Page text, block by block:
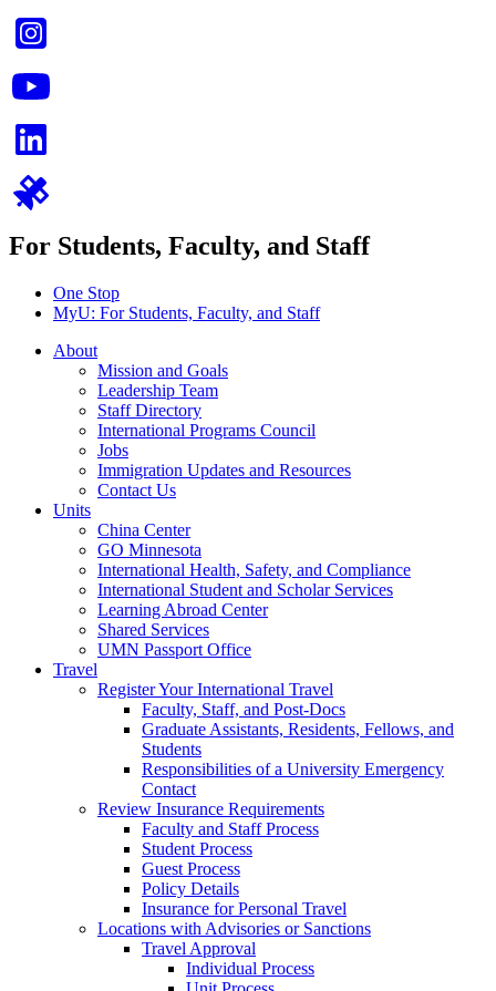
For Students, Faculty, and Staff
One Stop
MyU: For Students, Faculty, and Staff
About
Mission and Goals
Leadership Team
Staff Directory
International Programs Council
Jobs
Immigration Updates and Resources
Contact Us
Units
China Center
GO Minnesota
International Health, Safety, and Compliance
International Student and Scholar Services
Learning Abroad Center
Shared Services
UMN Passport Office
Travel
Register Your International Travel
Faculty, Staff, and Post-Docs
Graduate Assistants, Residents, Fellows, and
Students
Responsibilities of a University Emergency
Contact
Review Insurance Requirements
Faculty and Staff Process
Student Process
Guest Process
Policy Details
Insurance for Personal Travel
Locations with Advisories or Sanctions
Travel Approval
Individual Process